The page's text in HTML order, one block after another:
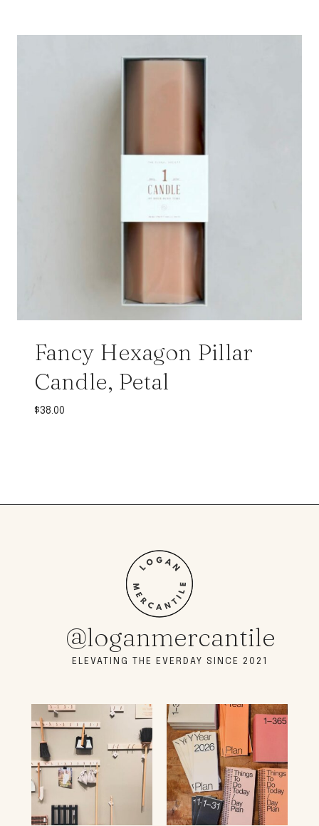
Fancy Hexagon Pillar
Candle, Petal
$38.00
@loganmercantile
ELEVATING THE EVERDAY SINCE 2021